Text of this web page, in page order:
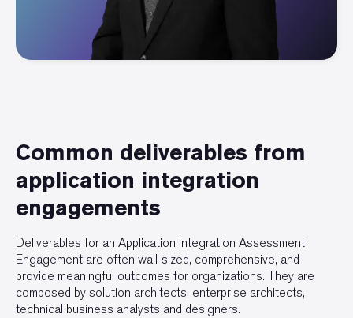
Common deliverables from
application integration
engagements
Deliverables for an Application Integration Assessment
Engagement are often wall-sized, comprehensive, and
provide meaningful outcomes for organizations. They are
composed by solution architects, enterprise architects,
technical business analysts and designers.